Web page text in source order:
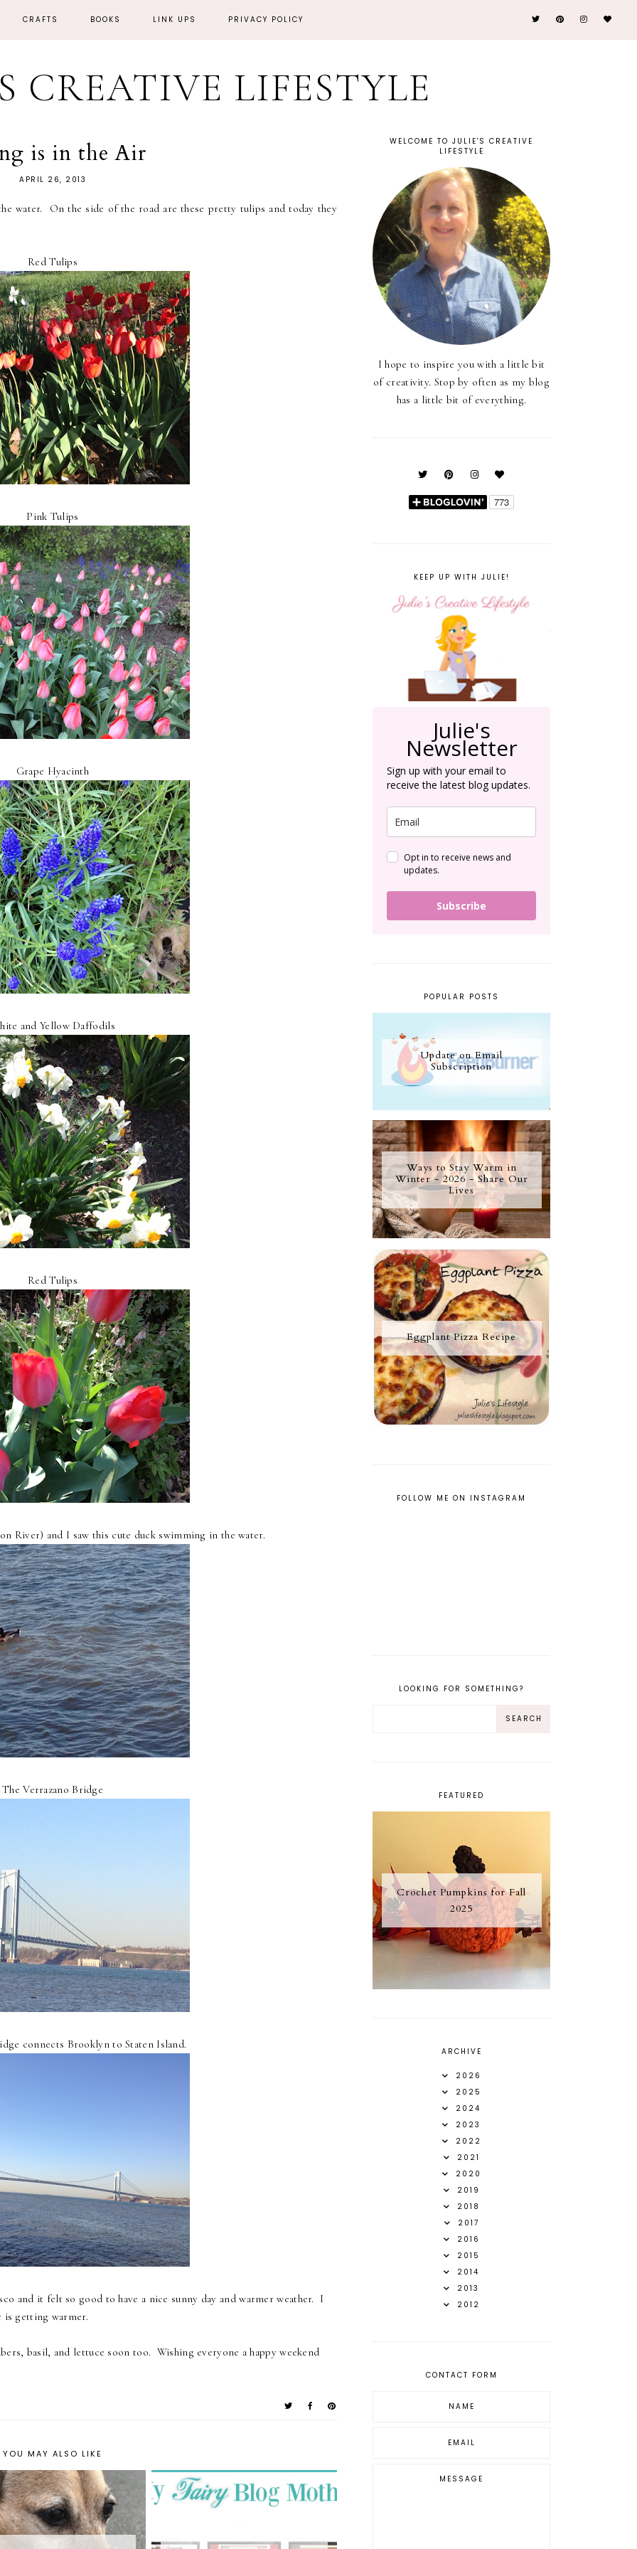
CRAFTS BOOKS LINK UPS PRIVACY POLICY
CREATIVE LIFESTYLE
is in the Air
APRIL 26, 2013
water. On the side of the road are these pretty tulips and today they
Red Tulips
Pink Tulips
Grape Hyacinth
and Yellow Daffodils
Red Tulips
River) and I saw this cute duck swimming in the water.
The Verrazano Bridge
connects Brooklyn to Staten Island.
and it felt so good to have a nice sunny day and warmer weather. I
getting warmer.
basil, and lettuce soon too. Wishing everyone a happy weekend
YOU MAY ALSO LIKE
WELCOME TO JULIE'S CREATIVE
LIFESTYLE
I hope to inspire you with a little bit
of creativity. Stop by often as my blog
has a little bit of everything.
KEEP UP WITH JULIE!
Julie's
Newsletter
Sign up with your email to
receive the latest blog updates.
Opt in to receive news and
updates.
Subscribe
POPULAR POSTS
Update on Email
Subscription
Ways to Stay Warm in
Winter - 2026 - Share Our
Lives
Eggplant Pizza Recipe
FOLLOW ME ON INSTAGRAM
LOOKING FOR SOMETHING?
FEATURED
Crochet Pumpkins for Fall
2025
ARCHIVE
2026
2025
2024
2023
2022
2021
2020
2019
2018
2017
2016
2015
2014
2013
2012
CONTACT FORM